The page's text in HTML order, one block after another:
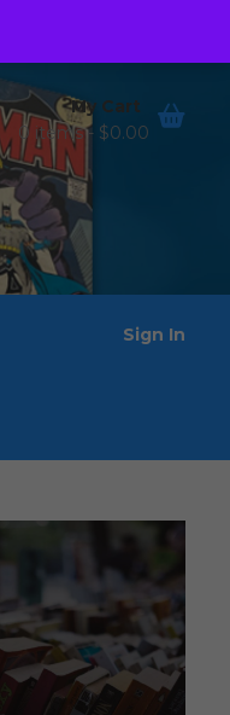
My Cart
0 items - $0.00
Sign In